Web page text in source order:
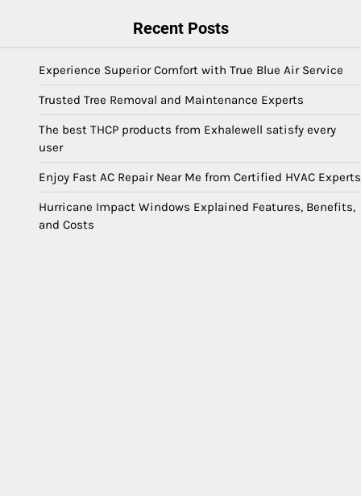
Recent Posts
Experience Superior Comfort with True Blue Air Service
Trusted Tree Removal and Maintenance Experts
The best THCP products from Exhalewell satisfy every
user
Enjoy Fast AC Repair Near Me from Certified HVAC Experts
Hurricane Impact Windows Explained Features, Benefits,
and Costs